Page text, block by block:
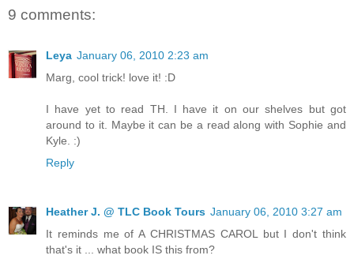
9 comments:
Leya January 06, 2010 2:23 am
Marg, cool trick! love it! :D
I have yet to read TH. I have it on our shelves but got
around to it. Maybe it can be a read along with Sophie and
Kyle. :)
Reply
Heather J. @ TLC Book Tours January 06, 2010 3:27 am
It reminds me of A CHRISTMAS CAROL but I don't think
that's it ... what book IS this from?